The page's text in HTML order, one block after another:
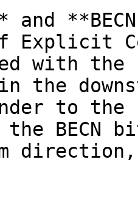
and
of Explicit
with
the
to
the